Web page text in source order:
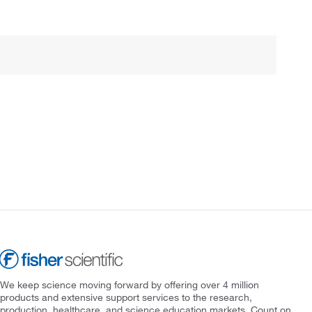
We keep science moving forward by offering over 4 million
products and extensive support services to the research,